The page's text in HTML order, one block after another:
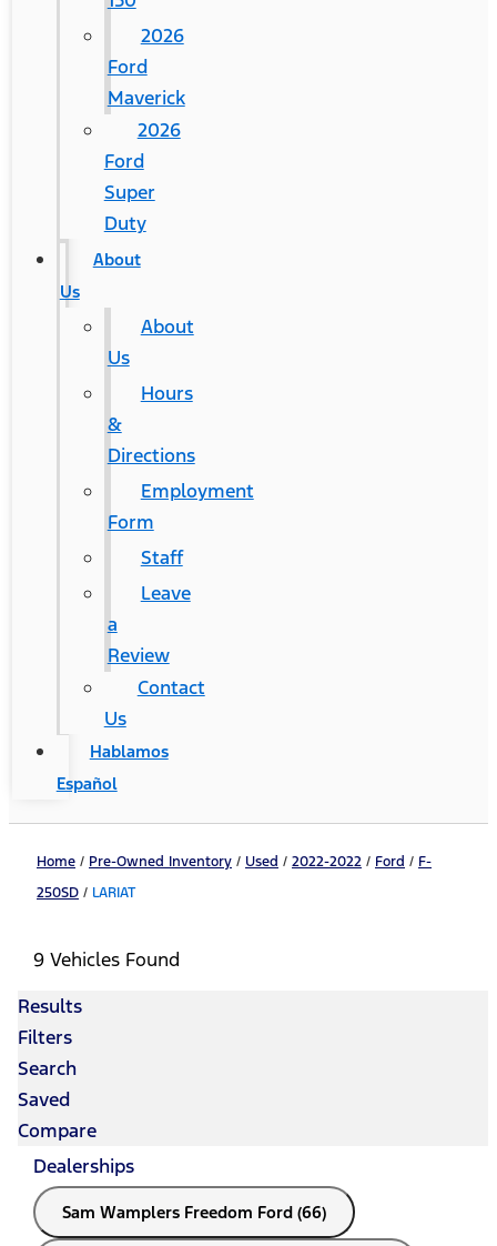
2026
Ford
Maverick
2026
Ford
Super
Duty
About
Us
About
Us
Hours
&
Directions
Employment
Form
Staff
Leave
a
Review
Contact
Us
Hablamos
Español
Home / Pre-Owned Inventory / Used / 2022-2022 / Ford / F-
250SD / LARIAT
9 Vehicles Found
Results
Filters
Search
Saved
Compare
Dealerships
Sam Wamplers Freedom Ford (66)